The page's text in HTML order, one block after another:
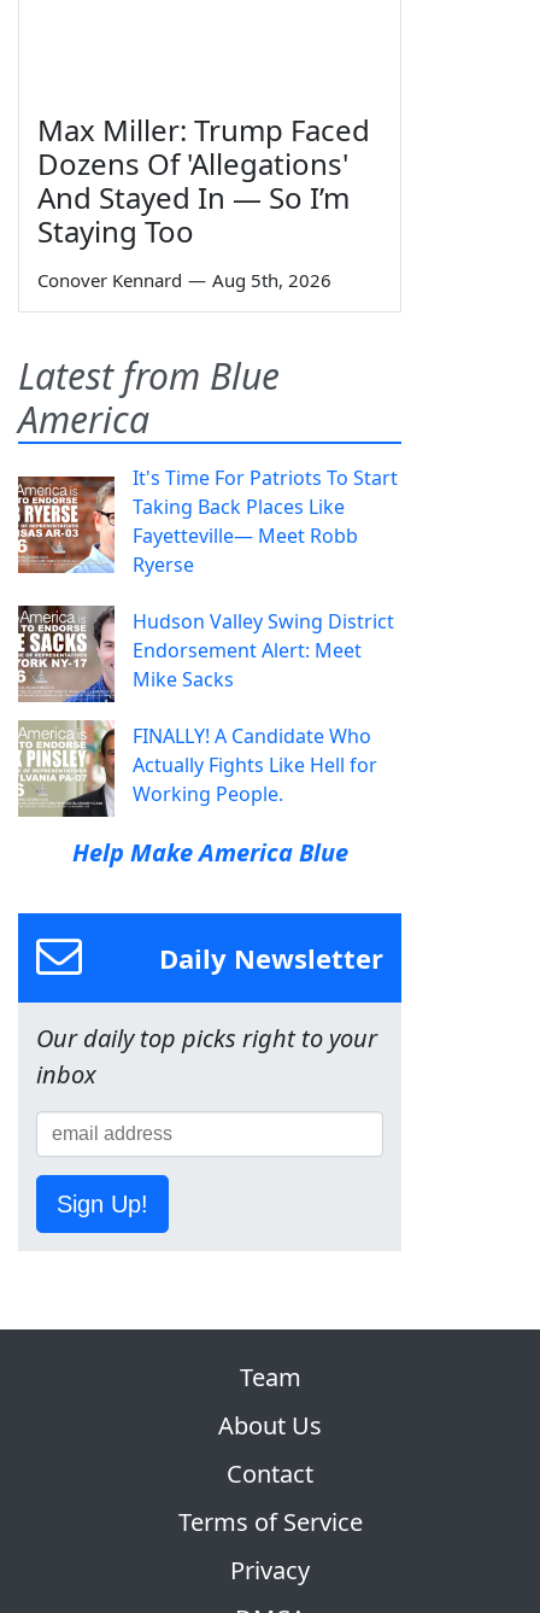
Max Miller: Trump Faced
Dozens Of 'Allegations'
And Stayed In — So I’m
Staying Too
Conover Kennard — Aug 5th, 2026
Latest from Blue
America
It's Time For Patriots To Start
Taking Back Places Like
Fayetteville— Meet Robb
Ryerse
Hudson Valley Swing District
Endorsement Alert: Meet
Mike Sacks
FINALLY! A Candidate Who
Actually Fights Like Hell for
Working People.
Help Make America Blue
Daily Newsletter
Our daily top picks right to your
inbox
Sign Up!
Team
About Us
Contact
Terms of Service
Privacy